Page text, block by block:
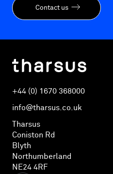
Contact us
+44 (0) 1670 368000
info@tharsus.co.uk
Tharsus
Coniston Rd
Blyth
Northumberland
NE24 4RF